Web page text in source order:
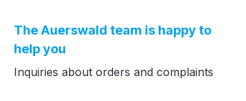
The Auerswald team is happy to
help you
Inquiries about orders and complaints